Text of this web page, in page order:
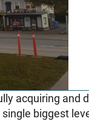
acquiring and
biggest